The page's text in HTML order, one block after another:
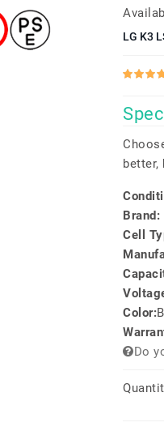
LG K3
better,
Brand:
Cell
Color:
Do